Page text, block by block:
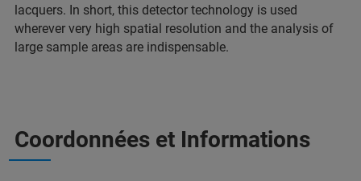
lacquers. In short, this detector technology is used
wherever very high spatial resolution and the analysis of
large sample areas are indispensable.
Coordonnées et Informations